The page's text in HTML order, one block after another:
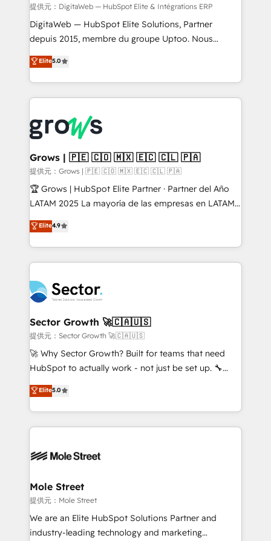
growth. 🚀 AI-Driven GTM Orchestration Unify
HubSpot with LinkedIn, WhatsApp, email, paid
media, and AI voice to drive pipeline. 🤖 AI Custom
prospecting, follow-ups, service triage, and
knowledge retrieval—built in HubSpot. ⚡ Fast-Track
advanced optimization & adoption 📍 São Paulo, BR
• Des Moines, IA • New York, NY
提供元：DigitaWeb — HubSpot Elite & Intégrations ERP
DigitaWeb — HubSpot Elite Solutions, Partner
depuis 2015, membre du groupe Uptoo. Nous
aidons les ETI et PME B2B à unifier Marketing,
Ventes et Service sur HubSpot grâce à la Revenue
Architecture : alignement des équipes, pipeline
prévisible, croissance mesurable. 🔌 Intégrations
Dynamics..), VOIP (Aircall, Ringover, Modjo), Shopify,
Oneflow. 💻 Développements custom : CRM UI
Extensions (React), Serverless Node.js, Custom
Objects, thèmes HubL, agents IA & Breeze AI. 🎯
Secteurs : Industrie, Distribution B2B, SaaS, Services
B2B, Immobilier, Viticulture, Finance. 🚀 Nos livrables
Sales + Service Hub, synchronisation ERP ↔
HubSpot temps réel, formation équipes. 🏆 +350
Integration. 📩 Parlons de votre projet →
digitaweb.com
Elite5.0
Grows | 🇵🇪 🇨🇴 🇲🇽 🇪🇨 🇨🇱 🇵🇦
提供元：Grows | 🇵🇪 🇨🇴 🇲🇽 🇪🇨 🇨🇱 🇵🇦
🏆 Grows | HubSpot Elite Partner · Partner del Año
LATAM 2025 La mayoría de las empresas en LATAM
no tienen un problema de herramientas. Tienen un
problema de orden. Equipos desalineados, datos
dispersos y procesos que dependen de personas
clave — no de sistemas. Eso frena el crecimiento,
⚙️ Grows ordena los procesos comerciales, alinea
marketing, ventas y servicio, e implementa HubSpot
de forma que genera resultados reales desde las
primeras semanas — no meses. 🤝 No entregamos
proyectos y nos vamos. Nos quedamos como
socios estratégicos, ayudando a sostener y escalar
no es crecer — es solo moverse rápido. 🌎
Operamos en Colombia, Perú, México, Ecuador,
retail, salud, banca, bienes raíces, construcción y
Elite4.9
Sector Growth 🚀🇨🇦🇺🇸
提供元：Sector Growth 🚀🇨🇦🇺🇸
🚀 Why Sector Growth? Built for teams that need
HubSpot to actually work - not just be set up. 🔧
HubSpot Experts: Onboarding, migrations,
automation, and training built for adoption. ⚡ Highly
Technical Execution: ERP, EMR and Custom
Integrations; complex builds delivered in weeks, not
workflows; automation agents; process optimization
Healthcare: HIPAA implementations; secure data
workflows 💼 Financial Services: compliant
workflows; audit-ready reporting ⚖️ Legal: client
intake; pipeline and document workflows 🛒 E-
Elite5.0
Mole Street
提供元：Mole Street
We are an Elite HubSpot Solutions Partner and
industry-leading technology and marketing